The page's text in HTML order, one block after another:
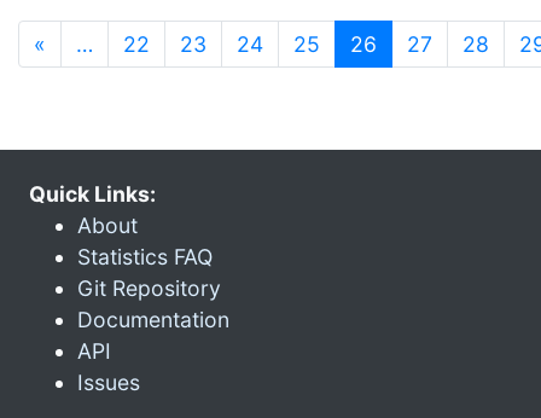
« … 22 23 24 25 26 (current)
27 28
Quick Links:
About
Statistics FAQ
Git Repository
Documentation
API
Issues